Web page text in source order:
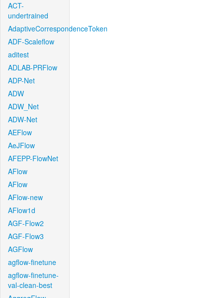
ACT-
undertrained
AdaptiveCorrespondenceToken
ADF-Scaleflow
aditest
ADLAB-PRFlow
ADP-Net
ADW
ADW_Net
ADW-Net
AEFlow
AeJFlow
AFEPP-FlowNet
AFlow
AFlow
AFlow-new
AFlow1d
AGF-Flow2
AGF-Flow3
AGFlow
agflow-finetune
agflow-finetune-
val-clean-best